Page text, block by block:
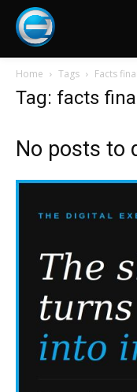
Home Tags Facts
Tag: facts
No posts to